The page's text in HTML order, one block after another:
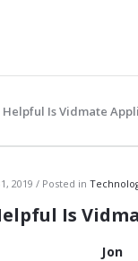
Helpful Is Vidmate
2019 Posted in
Is
Jon